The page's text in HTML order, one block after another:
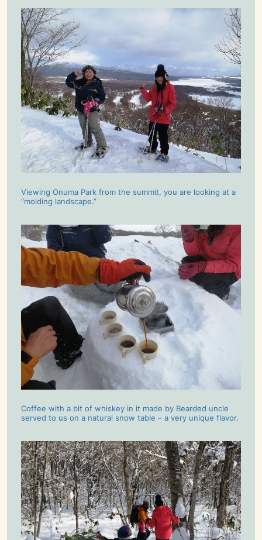
Viewing Onuma Park from the summit, you are looking at a
“molding landscape.”
Coffee with a bit of whiskey in it made by Bearded uncle
served to us on a natural snow table – a very unique flavor.